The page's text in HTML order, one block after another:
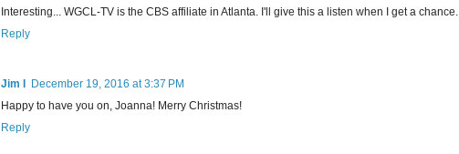
Interesting... WGCL-TV is the CBS affiliate in Atlanta. I'll give this a listen when I get a chance.
Reply
Jim I December 19, 2016 at 3:37 PM
Happy to have you on, Joanna! Merry Christmas!
Reply